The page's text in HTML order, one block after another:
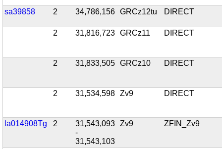
sa39858 2 34,786,156 GRCz12tu DIRECT
2 31,816,723 GRCz11 DIRECT
2 31,833,505 GRCz10 DIRECT
2 31,534,598 Zv9 DIRECT
la014908Tg 2
31,543,093
-
31,543,103
Zv9 ZFIN_Zv9